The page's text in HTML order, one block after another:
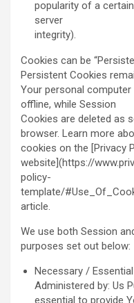
popularity of a
server
integrity).
Cookies can be
Persistent Cookies
Your personal
offline, while Session
Cookies are deleted as
browser. Learn more
cookies on the [Privacy
website](https://
policy-
template/
article.
We use both Session
purposes set out below:
Necessary /
Administered by: Us
essential to provide